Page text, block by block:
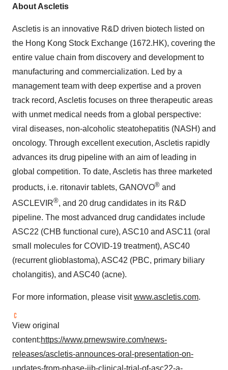
About Ascletis
Ascletis is an innovative R&D driven biotech listed on
the Hong Kong Stock Exchange (1672.HK), covering the
entire value chain from discovery and development to
manufacturing and commercialization. Led by a
management team with deep expertise and a proven
track record, Ascletis focuses on three therapeutic areas
with unmet medical needs from a global perspective:
viral diseases, non-alcoholic steatohepatitis (NASH) and
oncology. Through excellent execution, Ascletis rapidly
advances its drug pipeline with an aim of leading in
global competition. To date, Ascletis has three marketed
products, i.e. ritonavir tablets, GANOVO® and
ASCLEVIR®, and 20 drug candidates in its R&D
pipeline. The most advanced drug candidates include
ASC22 (CHB functional cure), ASC10 and ASC11 (oral
small molecules for COVID-19 treatment), ASC40
(recurrent glioblastoma), ASC42 (PBC, primary biliary
cholangitis), and ASC40 (acne).
For more information, please visitwww.ascletis.com.
View original
content:https://www.prnewswire.com/news-
releases/ascletis-announces-oral-presentation-on-